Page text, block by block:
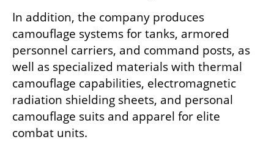
In addition, the company produces
camouflage systems for tanks, armored
personnel carriers, and command posts, as
well as specialized materials with thermal
camouflage capabilities, electromagnetic
radiation shielding sheets, and personal
camouflage suits and apparel for elite
combat units.